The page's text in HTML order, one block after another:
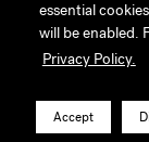
essential
will be enabled.
Privacy Policy.
Accept
essential
will be enabled.
Privacy Policy.
Accept
JAPAN
ACCESSIBILITY
LinkedIn